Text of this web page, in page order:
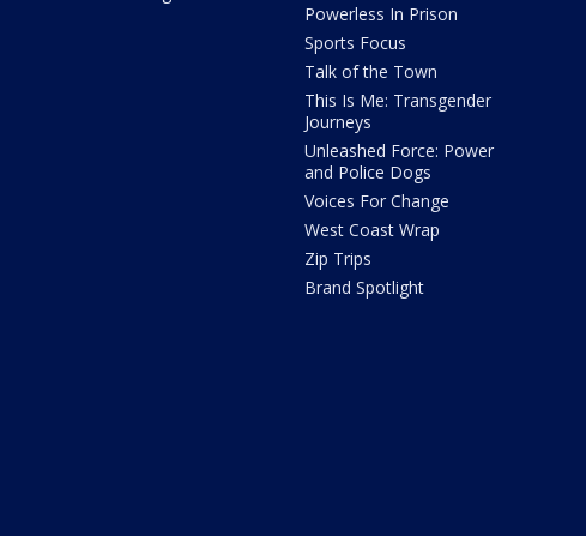
Powerless In Prison
Sports Focus
Talk of the Town
This Is Me: Transgender
Journeys
Unleashed Force: Power
and Police Dogs
Voices For Change
West Coast Wrap
Zip Trips
Brand Spotlight